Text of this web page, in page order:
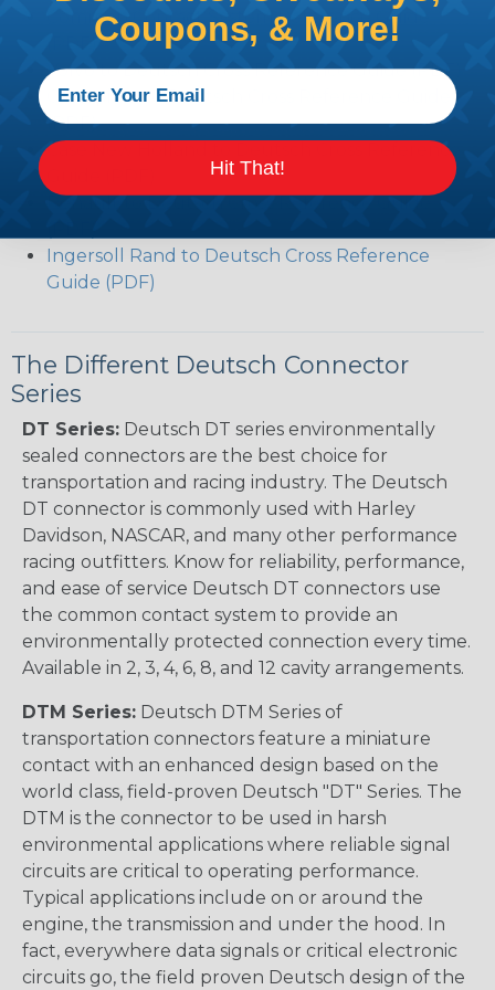
Common Contact System Reference Guide
Volvo to Deutsch Cross Reference Guide (PDF)
Caterpillar to Deutsch Cross Reference Guide
(PDF)
Case New Holland to Deutsch Cross Reference
Renault to Deutsch Cross Reference Guide
Ingersoll Rand to Deutsch Cross Reference
Guide (PDF)
The Different Deutsch Connector
Series
DT Series: Deutsch DT series environmentally
sealed connectors are the best choice for
transportation and racing industry. The Deutsch
DT connector is commonly used with Harley
Davidson, NASCAR, and many other performance
racing outfitters. Know for reliability, performance,
and ease of service Deutsch DT connectors use
the common contact system to provide an
environmentally protected connection every time.
Available in 2, 3, 4, 6, 8, and 12 cavity arrangements.
DTM Series: Deutsch DTM Series of
transportation connectors feature a miniature
contact with an enhanced design based on the
world class, field-proven Deutsch "DT" Series. The
DTM is the connector to be used in harsh
environmental applications where reliable signal
circuits are critical to operating performance.
Typical applications include on or around the
engine, the transmission and under the hood. In
fact, everywhere data signals or critical electronic
circuits go, the field proven Deutsch design of the
Coupons, & More!
Hit That!